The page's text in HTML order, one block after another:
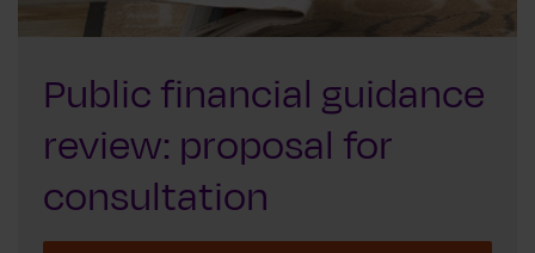
Public financial guidance
review: proposal for
consultation